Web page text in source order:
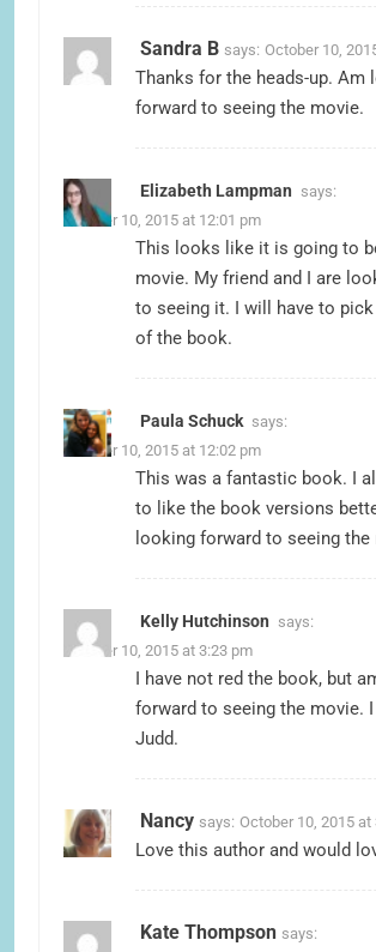
Sandra B says: October 10,
Thanks for the heads-up. Am
forward to seeing the movie.
Elizabeth Lampman says:
October 10, 2015 at 12:01 pm
This looks like it is going to
movie. My friend and I are
to seeing it. I will have to
of the book.
Paula Schuck says:
October 10, 2015 at 12:02 pm
This was a fantastic book. I
to like the book versions
looking forward to seeing the
Kelly Hutchinson says:
October 10, 2015 at 3:23 pm
I have not red the book, but
forward to seeing the movie.
Judd.
Nancy says: October 10, 2015 at
Love this author and would
Kate Thompson says: